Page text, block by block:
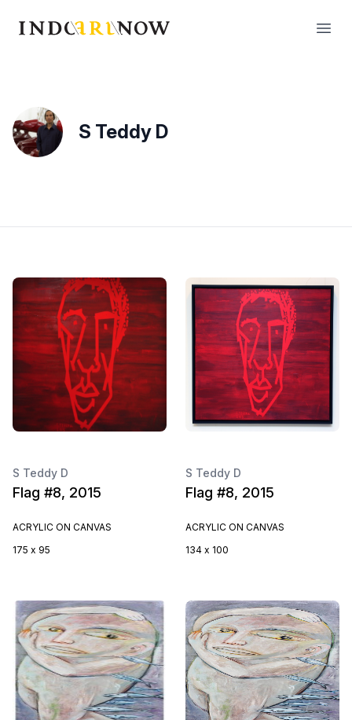
IndoArtNow
S Teddy D
S Teddy D
Flag #8, 2015
ACRYLIC ON CANVAS
175 x 95
S Teddy D
Flag #8, 2015
ACRYLIC ON CANVAS
134 x 100